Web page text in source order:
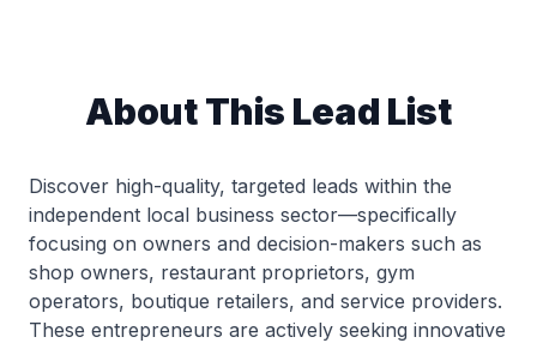
About This Lead List
Discover high-quality, targeted leads within the
independent local business sector—specifically
focusing on owners and decision-makers such as
shop owners, restaurant proprietors, gym
operators, boutique retailers, and service providers.
These entrepreneurs are actively seeking innovative